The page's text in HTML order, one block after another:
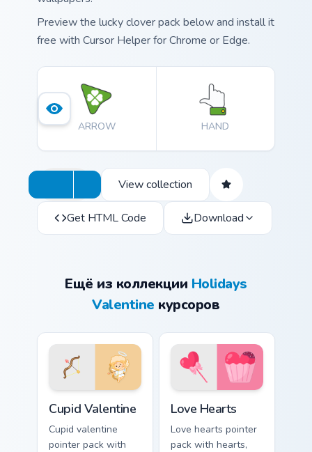
Preview the lucky clover pack below and install it
free with Cursor Helper for Chrome or Edge.
ARROW HAND
View collection
Get HTML Code Download
Ещё из коллекции Holidays
Valentine курсоров
Cupid Valentine
Cupid valentine
pointer pack with
Love Hearts
Love hearts pointer
pack with hearts,